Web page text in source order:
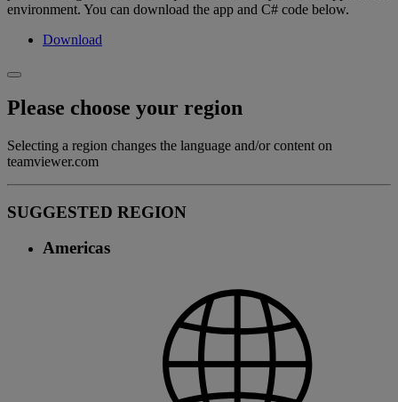
environment. You can download the app and C# code below.
Download
Please choose your region
Selecting a region changes the language and/or content on
teamviewer.com
SUGGESTED REGION
Americas